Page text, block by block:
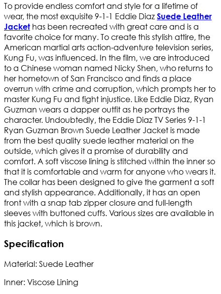
To provide endless comfort and style for a lifetime of
wear, the most exquisite 9-1-1 Eddie Diaz Suede Leather
Jacket has been recreated with great care and is a
favorite choice for many. To create this stylish attire, the
American martial arts action-adventure television series,
Kung Fu, was influenced. In the film, we are introduced
to a Chinese woman named Nicky Shen, who returns to
her hometown of San Francisco and finds a place
overrun with crime and corruption, which prompts her to
master Kung Fu and fight injustice. Like Eddie Diaz, Ryan
Guzman wears a dapper outfit as he portrays the
character. Undoubtedly, the Eddie Diaz TV Series 9-1-1
Ryan Guzman Brown Suede Leather Jacket is made
from the best quality suede leather material on the
outside, which gives it a promise of durability and
comfort. A soft viscose lining is stitched within the inner so
that it is comfortable and warm for anyone who wears it.
The collar has been designed to give the garment a soft
and stylish appearance. Additionally, it has an open
front with a snap tab zipper closure and full-length
sleeves with buttoned cuffs. Various sizes are available in
this jacket, which is brown.
Specification
Material: Suede Leather
Inner: Viscose Lining